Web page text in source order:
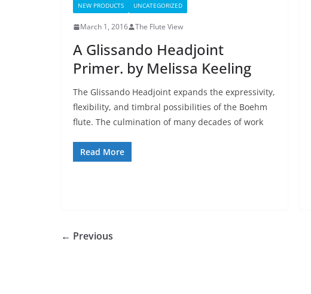
NEW PRODUCTS
UNCATEGORIZED
March 1, 2016 The Flute View
A Glissando Headjoint
Primer. by Melissa Keeling
The Glissando Headjoint expands the expressivity,
flexibility, and timbral possibilities of the Boehm
flute. The culmination of many decades of work
Read More
← Previous